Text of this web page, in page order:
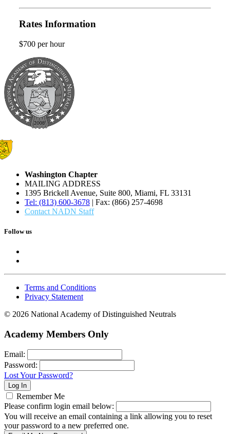
Rates Information
$700 per hour
Washington Chapter
MAILING ADDRESS
1395 Brickell Avenue, Suite 800, Miami, FL 33131
Tel: (813) 600-3678 | Fax: (866) 257-4698
Contact NADN Staff
Follow us
Terms and Conditions
Privacy Statement
© 2026 National Academy of Distinguished Neutrals
Academy Members Only
Email:
Password:
Lost Your Password?
Remember Me
Please confirm login email below:
You will receive an email containing a link allowing you to reset
your password to a new preferred one.